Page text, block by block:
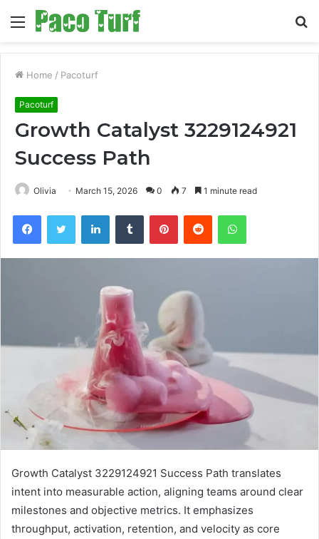
Menu
Home / Pacoturf
Pacoturf
Growth Catalyst 3229124921
Success Path
Olivia March 15, 2026 0 7 1 minute read
FacebookTwitter LinkedInTumblr PinterestReddit WhatsApp
Growth Catalyst 3229124921 Success Path translates
intent into measurable action, aligning teams around clear
milestones and objective metrics. It emphasizes
throughput, activation, retention, and velocity as core